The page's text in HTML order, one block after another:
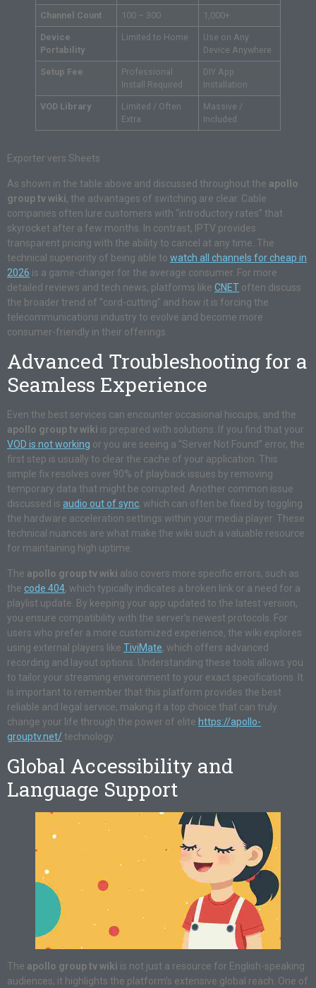
Channel Count 100 – 300 1,000+
Device
Portability
Limited to Home
Use on Any
Device Anywhere
Setup Fee
Professional
Install Required
DIY App
Installation
VOD Library
Limited / Often
Extra
Massive /
Included
Exporter vers Sheets
As shown in the table above and discussed throughout the apollo
group tv wiki, the advantages of switching are clear. Cable
companies often lure customers with “introductory rates” that
skyrocket after a few months. In contrast, IPTV provides
transparent pricing with the ability to cancel at any time. The
technical superiority of being able to watch all channels for cheap in
2026 is a game-changer for the average consumer. For more
detailed reviews and tech news, platforms like CNET often discuss
the broader trend of “cord-cutting” and how it is forcing the
telecommunications industry to evolve and become more
consumer-friendly in their offerings.
Advanced Troubleshooting for a
Seamless Experience
Even the best services can encounter occasional hiccups, and the
apollo group tv wiki is prepared with solutions. If you find that your
VOD is not working or you are seeing a “Server Not Found” error, the
first step is usually to clear the cache of your application. This
simple fix resolves over 90% of playback issues by removing
temporary data that might be corrupted. Another common issue
discussed is audio out of sync, which can often be fixed by toggling
the hardware acceleration settings within your media player. These
technical nuances are what make the wiki such a valuable resource
for maintaining high uptime.
The apollo group tv wiki also covers more specific errors, such as
the code 404, which typically indicates a broken link or a need for a
playlist update. By keeping your app updated to the latest version,
you ensure compatibility with the server’s newest protocols. For
users who prefer a more customized experience, the wiki explores
using external players like TiviMate, which offers advanced
recording and layout options. Understanding these tools allows you
to tailor your streaming environment to your exact specifications. It
is important to remember that this platform provides the best
reliable and legal service, making it a top choice that can truly
change your life through the power of elite https://apollo-
grouptv.net/ technology.
Global Accessibility and
Language Support
The apollo group tv wiki is not just a resource for English-speaking
audiences; it highlights the platform’s extensive global reach. One of